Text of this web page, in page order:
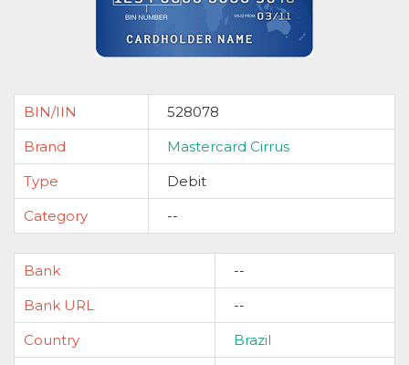
BIN/IIN
528078
Brand
Mastercard Cirrus
Type
Debit
Category
--
Bank
--
Bank URL
--
Country
Brazil